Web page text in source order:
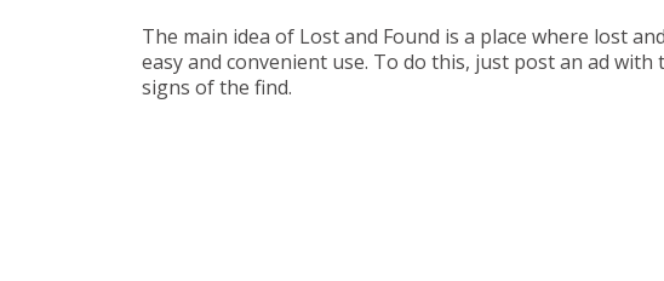
The main idea of Lost and Found is a place where lost
easy and convenient use. To do this, just post an ad
signs of the find.